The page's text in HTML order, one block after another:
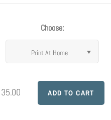
Choose:
Print At Home